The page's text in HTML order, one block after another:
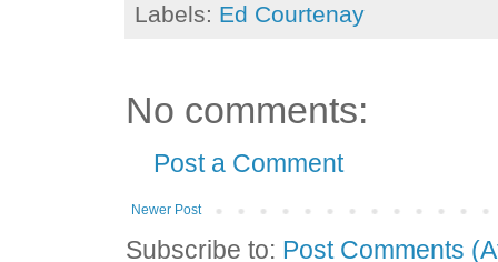
Labels: Ed Courtenay
No comments:
Post a Comment
Newer Post
Subscribe to: Post Comments